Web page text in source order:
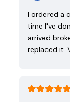
I ordered a
time I've
arrived
replaced it.